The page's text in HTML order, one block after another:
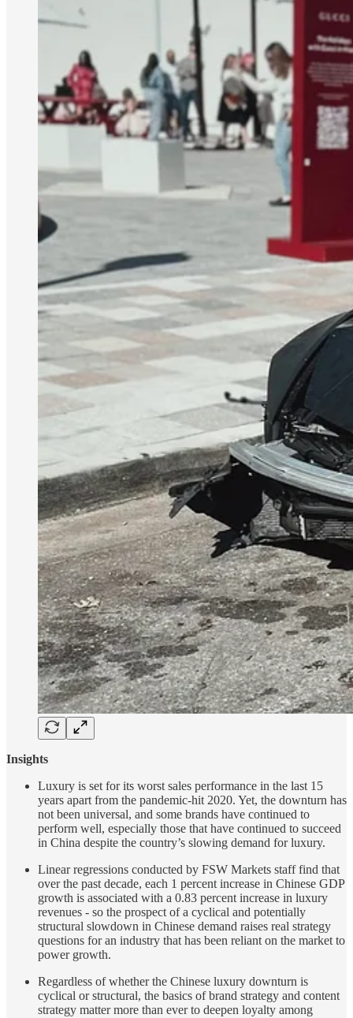
Insights
Luxury is set for its worst sales performance in the last 15
years apart from the pandemic-hit 2020. Yet, the downturn has
not been universal, and some brands have continued to
perform well, especially those that have continued to succeed
in China despite the country’s slowing demand for luxury.
Linear regressions conducted by FSW Markets staff find that
over the past decade, each 1 percent increase in Chinese GDP
growth is associated with a 0.83 percent increase in luxury
revenues - so the prospect of a cyclical and potentially
structural slowdown in Chinese demand raises real strategy
questions for an industry that has been reliant on the market to
power growth.
Regardless of whether the Chinese luxury downturn is
cyclical or structural, the basics of brand strategy and content
strategy matter more than ever to deepen loyalty among